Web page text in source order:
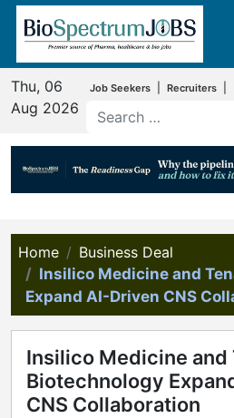
Thu, 06
Aug 2026
Job Seekers Recruiters
Home
Business Deal
Insilico Medicine and
Expand AI-Driven CNS
Insilico Medicine and
Biotechnology
CNS Collaboration